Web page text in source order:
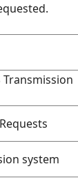
system